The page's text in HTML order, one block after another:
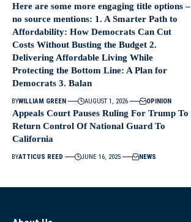
Here are some more engaging title options –
no source mentions: 1. A Smarter Path to
Affordability: How Democrats Can Cut
Costs Without Busting the Budget 2.
Delivering Affordable Living While
Protecting the Bottom Line: A Plan for
Democrats 3. Balan
BYWILLIAM GREEN AUGUST 1, 2026 OPINION
Appeals Court Pauses Ruling For Trump To
Return Control Of National Guard To
California
BYATTICUS REED JUNE 16, 2025 NEWS